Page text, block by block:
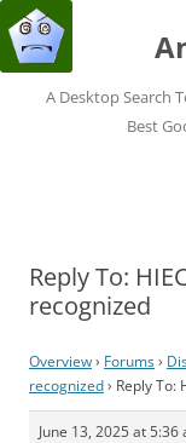
A Desktop Search
Best
Reply To:
recognized
Overview› Forums›
recognized› Reply To:
June 13, 2025 at 5:36